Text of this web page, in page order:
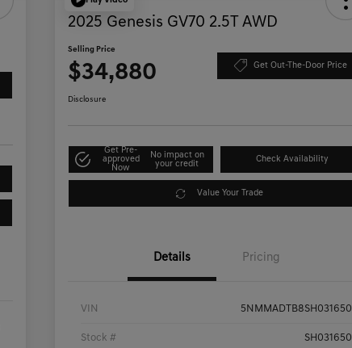
2025 Genesis GV70 2.5T AWD
Selling Price
$34,880 Get Out-The-Door Price
Disclosure
Get Pre-
approved
Now
No impact on
your credit
Check Availability
Value Your Trade
Details Pricing
VIN 5NMMADTB8SH031650
Stock # SH031650